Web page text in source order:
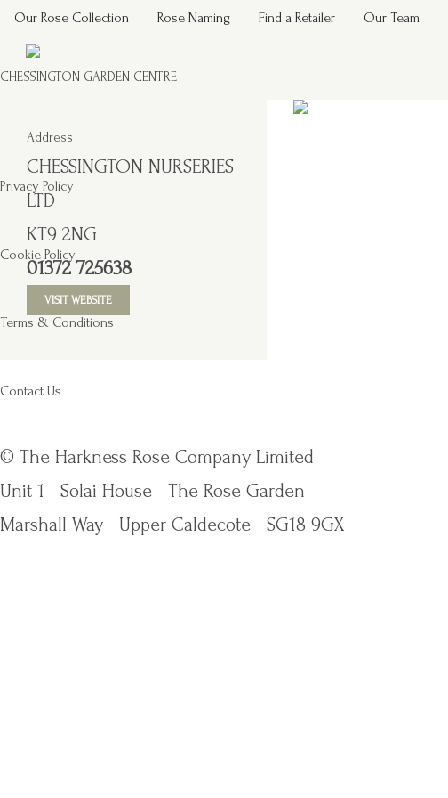
Our Rose Collection Rose Naming Find a Retailer Our Team
CHESSINGTON GARDEN CENTRE
Address
CHESSINGTON NURSERIES
LTD
KT9 2NG
01372 725638
VISIT WEBSITE
Privacy Policy
Cookie Policy
Terms & Conditions
Contact Us
© The Harkness Rose Company Limited
Unit 1
Solai House
The Rose Garden
Marshall Way
Upper Caldecote SG18 9GX